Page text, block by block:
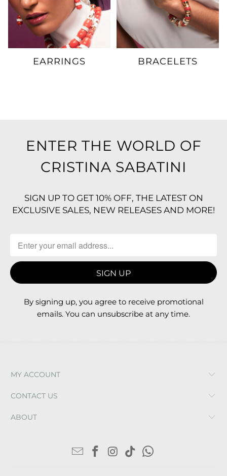
EARRINGS BRACELETS
ENTER THE WORLD OF
CRISTINA SABATINI
SIGN UP TO GET 10% OFF, THE LATEST ON
EXCLUSIVE SALES, NEW RELEASES AND MORE!
By signing up, you agree to receive promotional
emails. You can unsubscribe at any time.
MY ACCOUNT
CONTACT US
ABOUT